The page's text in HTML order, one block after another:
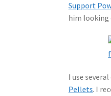
Support
him looking
I use
Pellets. I